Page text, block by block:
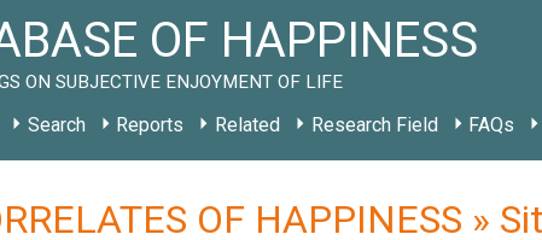
OF HAPPINESS
ON SUBJECTIVE ENJOYMENT OF LIFE
Search Reports Related Research Field FAQs
OF HAPPINESS »